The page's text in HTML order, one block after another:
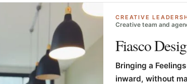
CREATIVE
Creative team and
Fiasco
Bringing a
inward, without